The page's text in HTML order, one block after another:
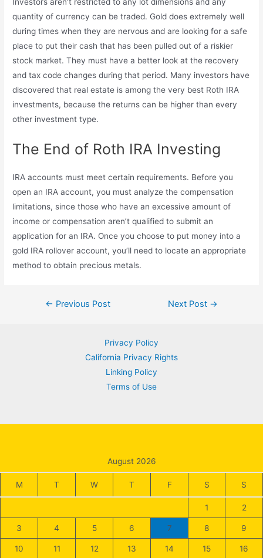
Investors aren’t restricted to any lot dimensions and any
quantity of currency can be traded. Gold does extremely well
during times when they are nervous and are looking for a safe
place to put their cash that has been pulled out of a riskier
stock market. They must have a better look at the recovery
and tax code changes during that period. Many investors have
discovered that real estate is among the very best Roth IRA
investments, because the returns can be higher than every
other investment type.
The End of Roth IRA Investing
IRA accounts must meet certain requirements. Before you
open an IRA account, you must analyze the compensation
limitations, since those who have an excessive amount of
income or compensation aren’t qualified to submit an
application for an IRA. Once you choose to put money into a
gold IRA rollover account, you’ll need to locate an appropriate
method to obtain precious metals.
Post← Previous Post Next Post →
Privacy Policy
California Privacy Rights
Linking Policy
Terms of Use
August 2026
M T W T F S S
1 2
3 4 5 6 7 8 9
10 11 12 13 14 15 16